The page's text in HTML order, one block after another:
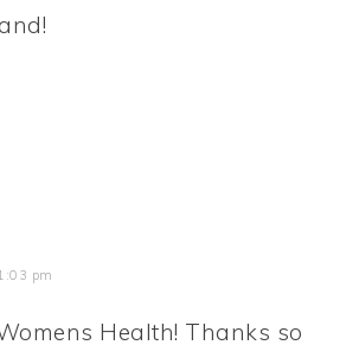
pm
Health! Thanks so